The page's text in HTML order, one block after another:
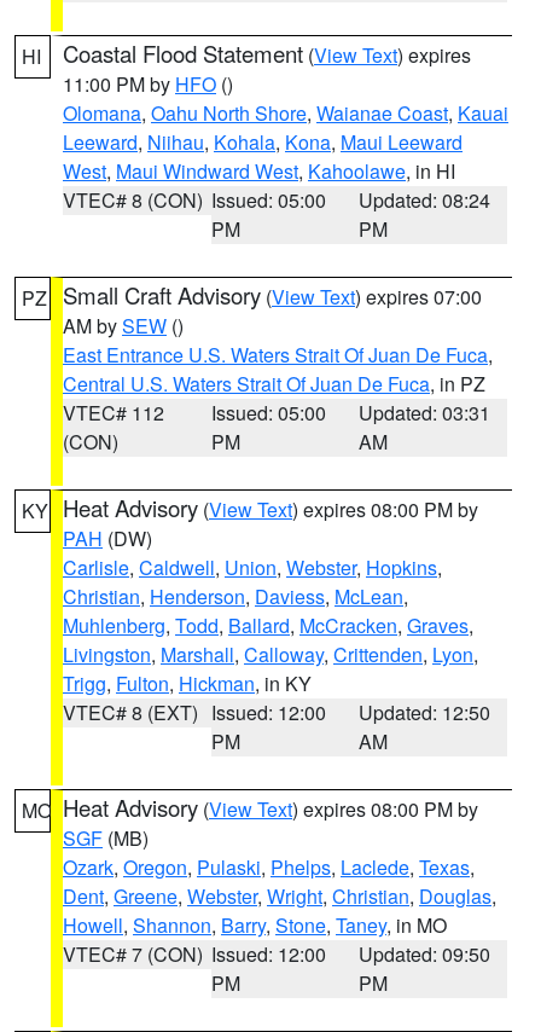
HI Coastal Flood Statement (View Text) expires
11:00 PM by HFO ()
Olomana, Oahu North Shore, Waianae Coast, Kauai
Leeward, Niihau, Kohala, Kona, Maui Leeward
West, Maui Windward West, Kahoolawe, in HI
VTEC# 8 (CON) Issued: 05:00
PM
Updated: 08:24
PM
PZ Small Craft Advisory (View Text) expires 07:00
AM bySEW ()
East Entrance U.S. Waters Strait Of Juan De Fuca,
Central U.S. Waters Strait Of Juan De Fuca, in PZ
VTEC# 112
(CON)
Issued: 05:00
PM
Updated: 03:31
AM
KY Heat Advisory (View Text) expires 08:00 PM by
PAH (DW)
Carlisle, Caldwell, Union, Webster, Hopkins,
Christian, Henderson, Daviess, McLean,
Muhlenberg, Todd, Ballard, McCracken, Graves,
Livingston, Marshall, Calloway, Crittenden, Lyon,
Trigg, Fulton, Hickman, in KY
VTEC# 8 (EXT) Issued: 12:00
PM
Updated: 12:50
AM
MO Heat Advisory (View Text) expires 08:00 PM by
SGF (MB)
Ozark, Oregon, Pulaski, Phelps, Laclede, Texas,
Dent, Greene, Webster, Wright, Christian, Douglas,
Howell, Shannon, Barry, Stone, Taney, in MO
VTEC# 7 (CON) Issued: 12:00
PM
Updated: 09:50
PM